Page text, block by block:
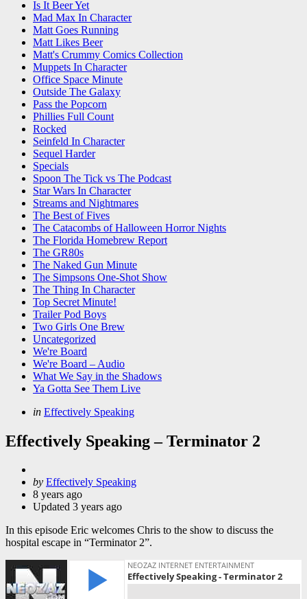
Is It Beer Yet
Mad Max In Character
Matt Goes Running
Matt Likes Beer
Matt's Crummy Comics Collection
Muppets In Character
Office Space Minute
Outside The Galaxy
Pass the Popcorn
Phillies Full Count
Rocked
Seinfeld In Character
Sequel Harder
Specials
Spoon The Tick vs The Podcast
Star Wars In Character
Streams and Nightmares
The Best of Fives
The Catacombs of Halloween Horror Nights
The Florida Homebrew Report
The GR80s
The Naked Gun Minute
The Simpsons One-Shot Show
The Thing In Character
Top Secret Minute!
Trailer Pod Boys
Two Girls One Brew
Uncategorized
We're Board
We're Board – Audio
What We Say in the Shadows
Ya Gotta See Them Live
Categories
Posted
in Effectively Speaking
Effectively Speaking – Terminator 2
Posted
by
by Effectively Speaking
8 years ago
Updated 3 years ago
In this episode Eric welcomes Chris to the show to discuss the
hospital escape in “Terminator 2”.